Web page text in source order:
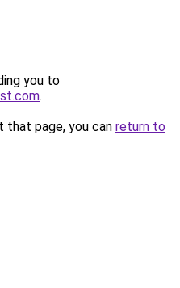
you to
.
page, you can return to